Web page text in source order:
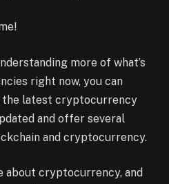
more of what’s
right now, you can
the latest cryptocurrency
and offer several
and cryptocurrency.
about cryptocurrency, and